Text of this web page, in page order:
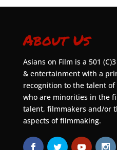
About Us
Asians on Film is a 501
& entertainment with a
recognition to the talent
who are minorities in the
talent, filmmakers and/or
aspects of filmmaking.